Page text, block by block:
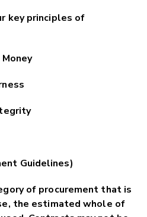
key principles of
Guidelines)
of procurement that is
the estimated whole of